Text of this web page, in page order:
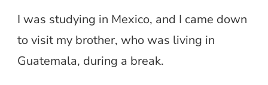
I was studying in Mexico, and I came down
to visit my brother, who was living in
Guatemala, during a break.